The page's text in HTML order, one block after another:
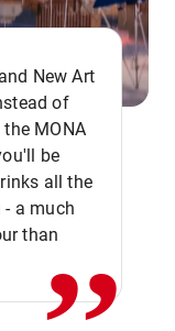
New Art
of
MONA
be
all the
a much
than,,